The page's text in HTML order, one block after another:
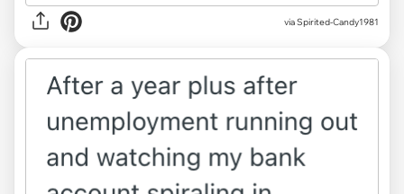
via Spirited-Candy1981